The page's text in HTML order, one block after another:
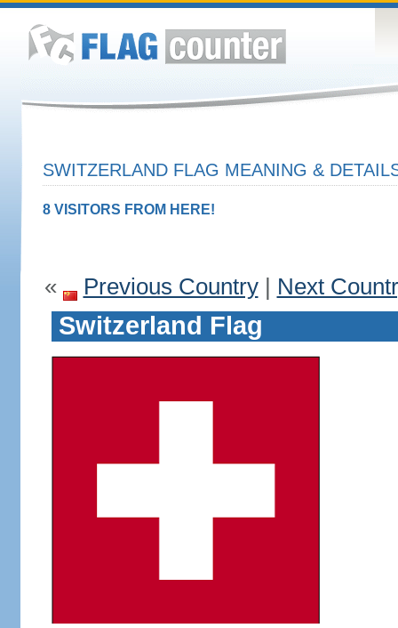
SWITZERLAND FLAG MEANING &
8 VISITORS FROM HERE!
« Previous Country| Next
Switzerland Flag